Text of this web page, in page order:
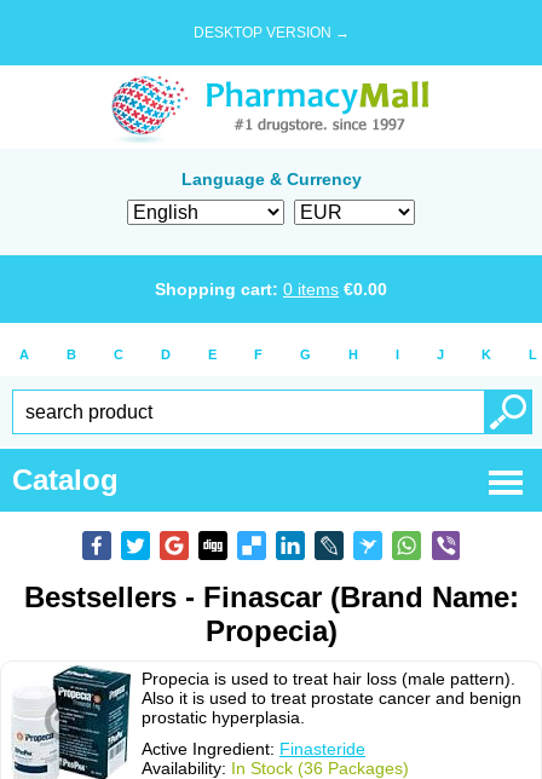
DESKTOP VERSION →
Language & Currency
Shopping cart: 0 items €0.00
A B C D E F G H I J K L
Catalog
Bestsellers - Finascar (Brand Name:
Propecia)
Propecia is used to treat hair loss (male pattern).
Also it is used to treat prostate cancer and benign
prostatic hyperplasia.
Active Ingredient: Finasteride
Availability: In Stock (36 Packages)